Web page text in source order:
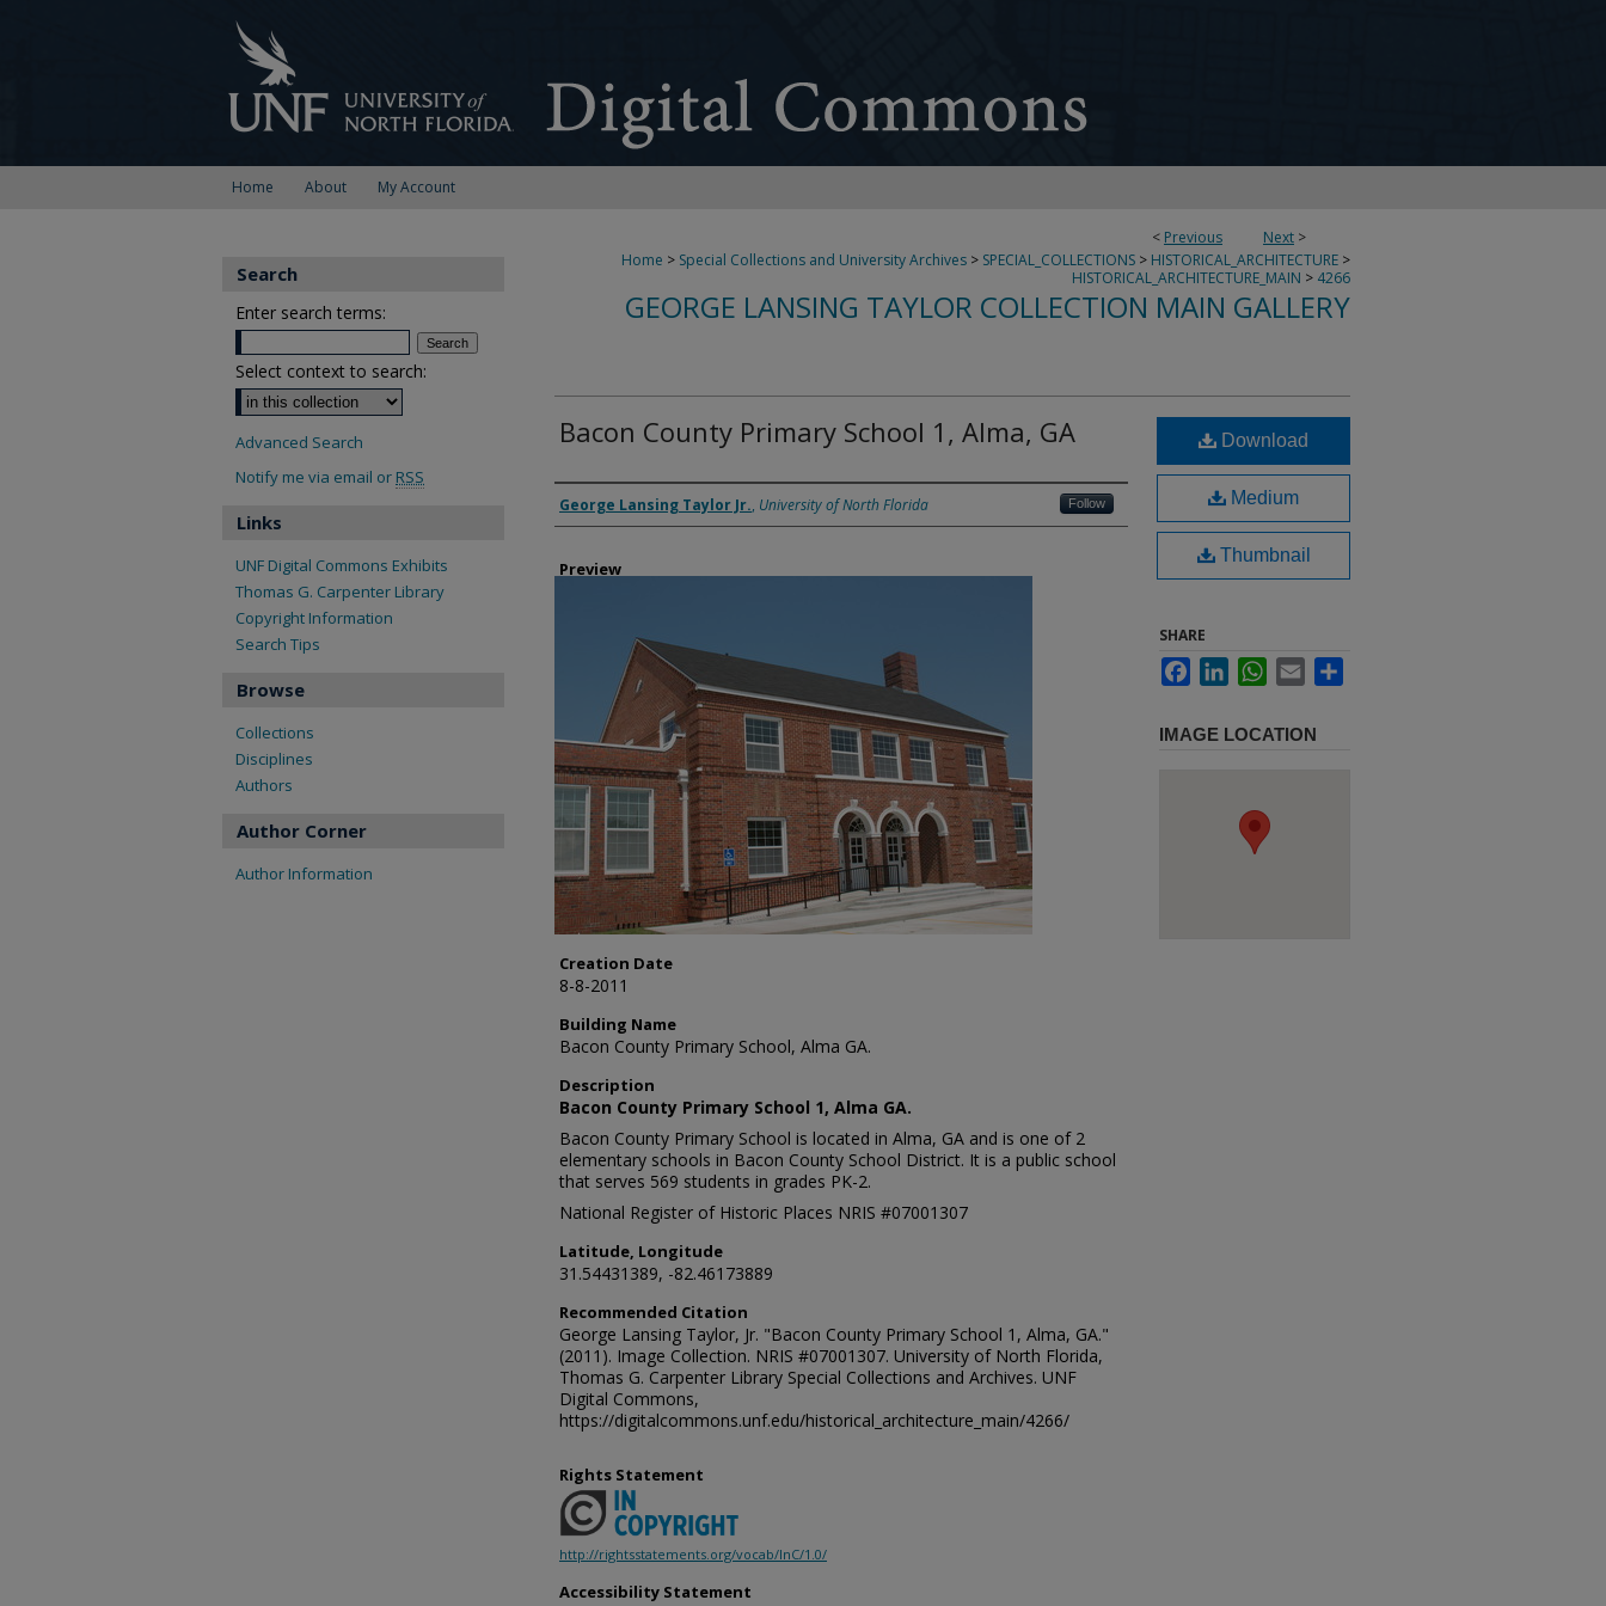
Home About My Account
< Previous Next >
Home > Special Collections and University Archives > SPECIAL_COLLECTIONS > HISTORICAL_ARCHITECTURE >
HISTORICAL_ARCHITECTURE_MAIN > 4266
GEORGE LANSING TAYLOR COLLECTION MAIN GALLERY
Bacon County Primary School 1, Alma, GA
Creator
George Lansing Taylor Jr., University of North Florida Follow
Preview
Creation Date
8-8-2011
Building Name
Bacon County Primary School, Alma GA.
Description
Bacon County Primary School 1, Alma GA.
Bacon County Primary School is located in Alma, GA and is one of 2
elementary schools in Bacon County School District. It is a public school
that serves 569 students in grades PK-2.
National Register of Historic Places NRIS #07001307
Latitude, Longitude
31.54431389, -82.46173889
Recommended Citation
George Lansing Taylor, Jr. "Bacon County Primary School 1, Alma, GA."
(2011). Image Collection. NRIS #07001307. University of North Florida,
Thomas G. Carpenter Library Special Collections and Archives. UNF
Digital Commons,
https://digitalcommons.unf.edu/historical_architecture_main/4266/
Download
Medium
Thumbnail
SHARE
FacebookLinkedInWhatsApp
Email
IMAGE LOCATION
Rights Statement
http://rightsstatements.org/vocab/InC/1.0/
Accessibility Statement
Search
Enter search terms:
Select context to search:
Advanced Search
Notify me via email or RSS
Links
UNF Digital Commons Exhibits
Thomas G. Carpenter Library
Copyright Information
Search Tips
Browse
Collections
Disciplines
Authors
Author Corner
Author Information